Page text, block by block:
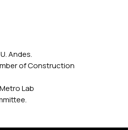
Andes.
of Construction
Lab